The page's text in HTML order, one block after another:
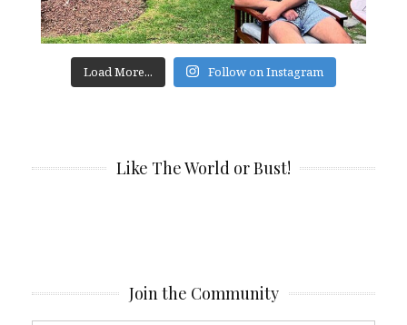
Load More... Follow on Instagram
Like The World or Bust!
Join the Community